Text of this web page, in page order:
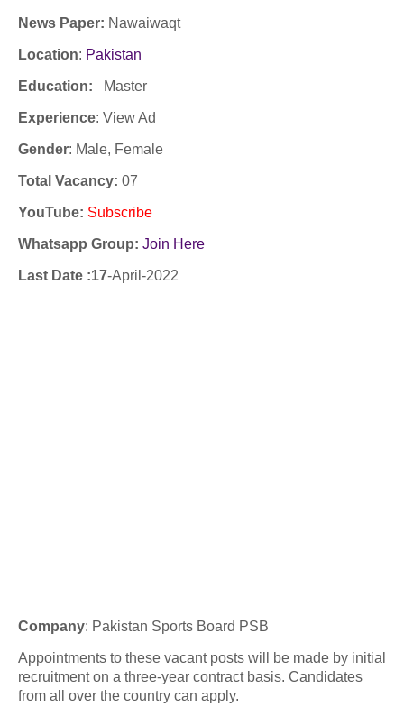
News Paper: Nawaiwaqt
Location: Pakistan
Education: Master
Experience: View Ad
Gender: Male, Female
Total Vacancy: 07
YouTube: Subscribe
Whatsapp Group: Join Here
Last Date :17-April-2022
Company: Pakistan Sports Board PSB
Appointments to these vacant posts will be made by initial
recruitment on a three-year contract basis. Candidates
from all over the country can apply.